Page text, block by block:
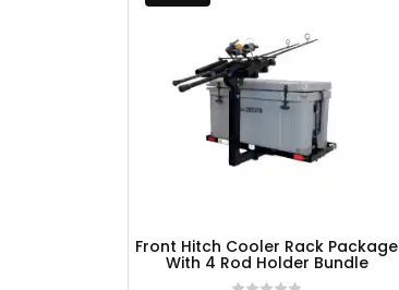
Front Hitch Cooler Rack Package
With 4 Rod Holder Bundle